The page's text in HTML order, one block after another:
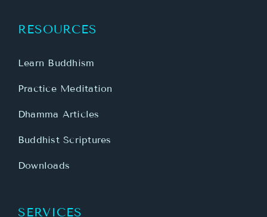
RESOURCES
Learn Buddhism
Practice Meditation
Dhamma Articles
Buddhist Scriptures
Downloads
SERVICES